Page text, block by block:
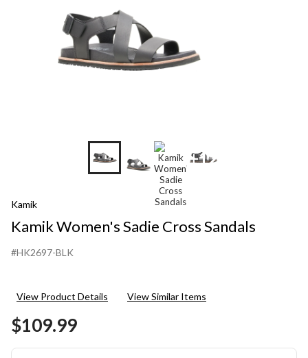
+12
Kamik
Kamik Women's Sadie Cross Sandals
#HK2697-BLK
View Product Details View Similar Items
$109.99